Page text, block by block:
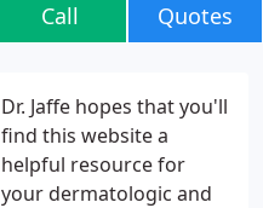
Call Quotes
Dr. Jaffe hopes that you'll
find this website a
helpful resource for
your dermatologic and